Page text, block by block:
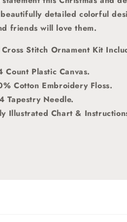
detailed colorful
friends will love them.
Stitch Ornament Kit
Count Plastic Canvas.
Cotton Embroidery Floss.
Tapestry Needle.
Illustrated Chart &